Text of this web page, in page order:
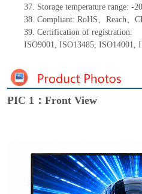
37. Storage temperature range: -20
38. Compliant: RoHS、 Reach、
39. Certification of registration:
ISO9001, ISO13485, ISO14001,
PIC 1：Front View